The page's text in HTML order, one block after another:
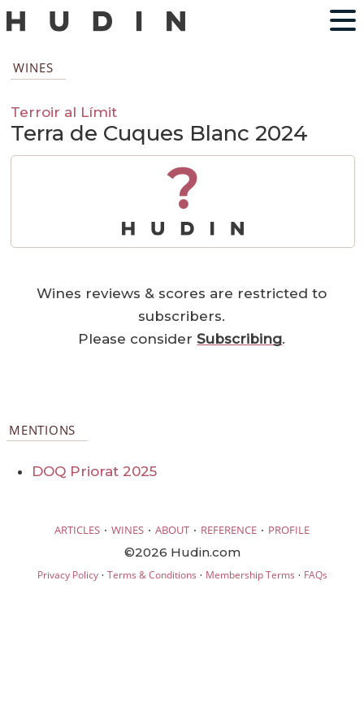
WINES
Terroir al Límit
Terra de Cuques Blanc 2024
?
Wines reviews & scores are restricted to
subscribers.
Please considerSubscribing.
MENTIONS
DOQ Priorat 2025
ARTICLES · WINES · ABOUT · REFERENCE · PROFILE
©2026 Hudin.com
Privacy Policy· Terms & Conditions · Membership Terms · FAQs